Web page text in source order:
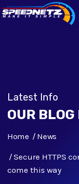
Latest Info
OUR BLOG
Home News
Secure HTTPS
come this way